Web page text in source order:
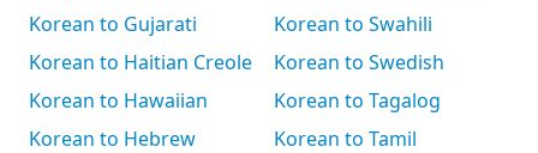
Korean to Gujarati
Korean to Haitian Creole
Korean to Hawaiian
Korean to Hebrew
Korean to Swahili
Korean to Swedish
Korean to Tagalog
Korean to Tamil